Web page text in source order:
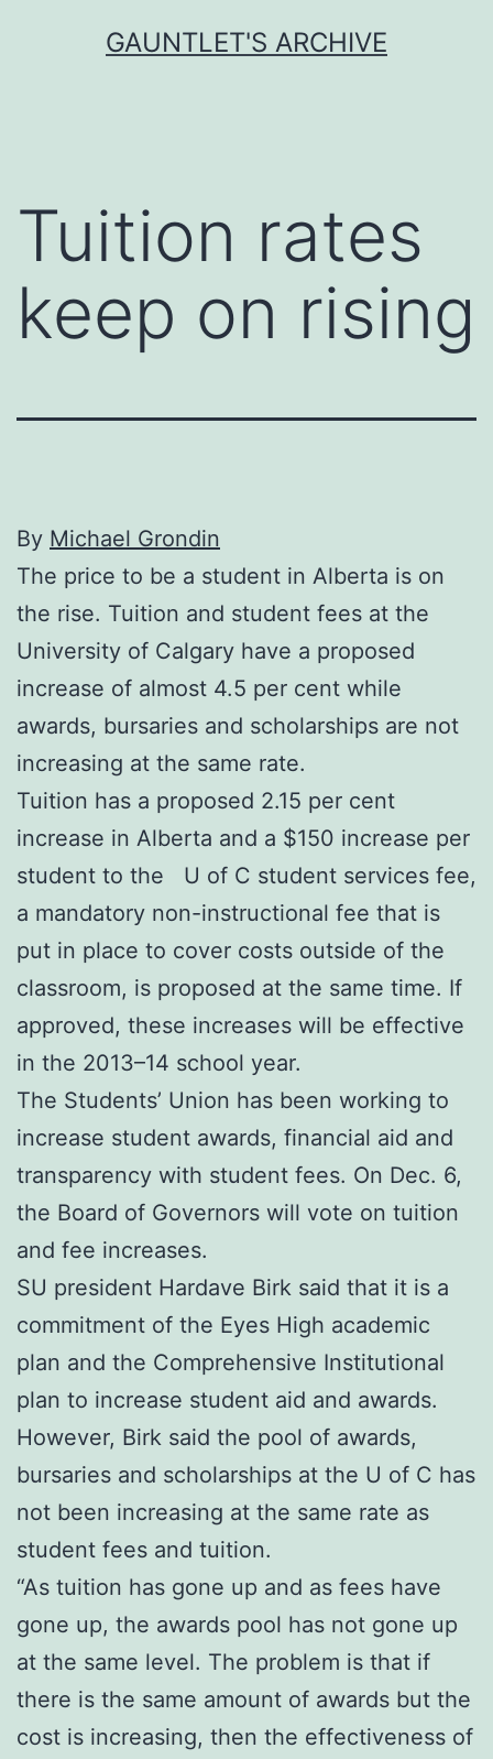
GAUNTLET'S ARCHIVE
Tuition rates
keep on rising
By Michael Grondin
The price to be a student in Alberta is on
the rise. Tuition and student fees at the
University of Calgary have a proposed
increase of almost 4.5 per cent while
awards, bursaries and scholarships are not
increasing at the same rate.
Tuition has a proposed 2.15 per cent
increase in Alberta and a $150 increase per
student to the U of C student services fee,
a mandatory non-instructional fee that is
put in place to cover costs outside of the
classroom, is proposed at the same time. If
approved, these increases will be effective
in the 2013–14 school year.
The Students’ Union has been working to
increase student awards, financial aid and
transparency with student fees. On Dec. 6,
the Board of Governors will vote on tuition
and fee increases.
SU president Hardave Birk said that it is a
commitment of the Eyes High academic
plan and the Comprehensive Institutional
plan to increase student aid and awards.
However, Birk said the pool of awards,
bursaries and scholarships at the U of C has
not been increasing at the same rate as
student fees and tuition.
“As tuition has gone up and as fees have
gone up, the awards pool has not gone up
at the same level. The problem is that if
there is the same amount of awards but the
cost is increasing, then the effectiveness of